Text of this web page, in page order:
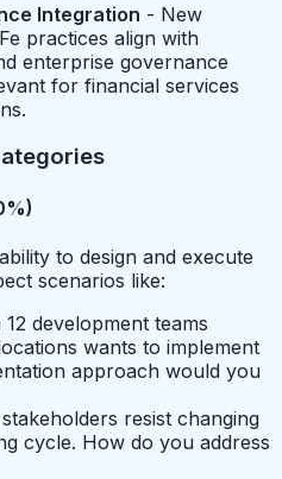
Integration - New
practices align with
enterprise governance
for financial services
to design and execute
scenarios like:
development teams
wants to implement
approach would you
resist changing
cycle. How do you address